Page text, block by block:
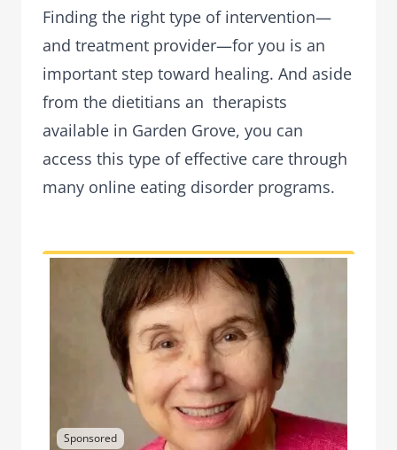
Finding the right type of intervention—
and treatment provider—for you is an
important step toward healing. And aside
from the dietitians an therapists
available in Garden Grove, you can
access this type of effective care through
many online eating disorder programs.
Sponsored